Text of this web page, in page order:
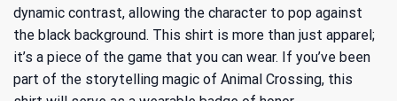
dynamic contrast, allowing the character to pop against
the black background. This shirt is more than just apparel;
it’s a piece of the game that you can wear. If you’ve been
part of the storytelling magic of Animal Crossing, this